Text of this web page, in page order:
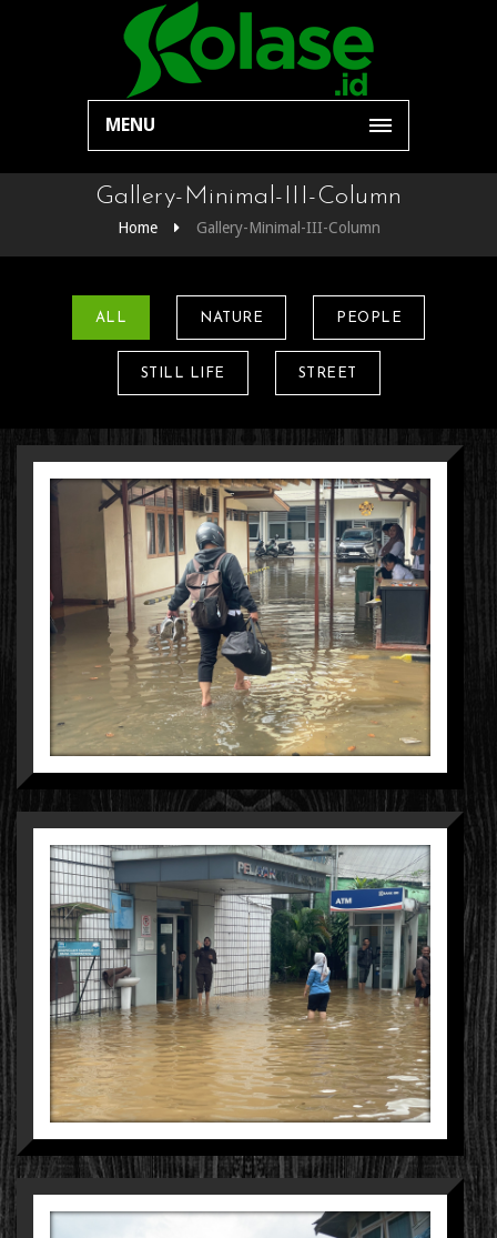
MENU
Gallery-Minimal-III-Column
Home Gallery-Minimal-III-Column
ALL NATURE PEOPLE
STILL LIFE STREET